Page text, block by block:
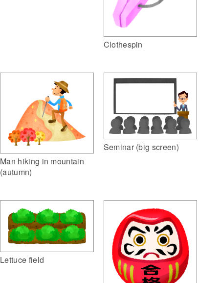
Clothespin
Man hiking in mountain
(autumn)
Seminar (big screen)
Lettuce field